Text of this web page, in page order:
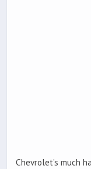
Chevrolet’s much